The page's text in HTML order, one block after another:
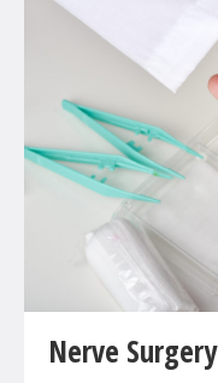
Nerve Surgery